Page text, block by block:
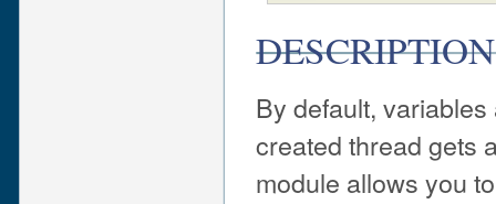
DESCRIPTION
By default,
created thread gets
module allows you